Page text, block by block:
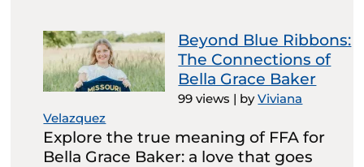
Beyond Blue Ribbons:
The Connections of
Bella Grace Baker
99 views | byViviana
Velazquez
Explore the true meaning of FFA for
Bella Grace Baker: a love that goes